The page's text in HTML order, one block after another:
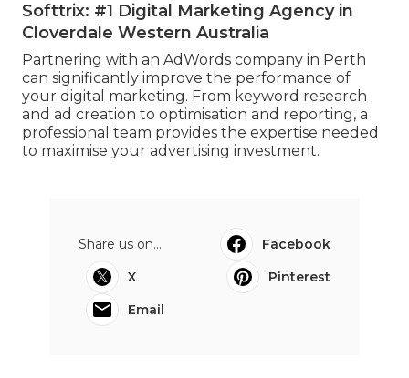
Softtrix: #1 Digital Marketing Agency in
Cloverdale Western Australia
Partnering with an AdWords company in Perth
can significantly improve the performance of
your digital marketing. From keyword research
and ad creation to optimisation and reporting, a
professional team provides the expertise needed
to maximise your advertising investment.
Share us on...
Facebook
X
Pinterest
Email